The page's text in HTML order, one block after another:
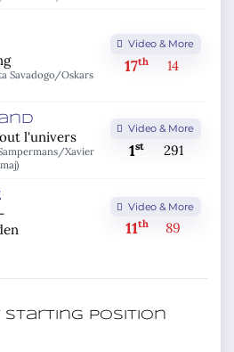
Savadogo/Oskars
Video & More
17th 14
l'univers
Xavier
Video & More
1st 291
Video & More
11th 89
starting position